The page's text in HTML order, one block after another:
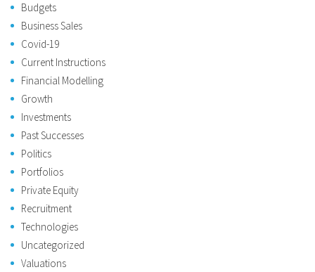
Budgets
Business Sales
Covid-19
Current Instructions
Financial Modelling
Growth
Investments
Past Successes
Politics
Portfolios
Private Equity
Recruitment
Technologies
Uncategorized
Valuations